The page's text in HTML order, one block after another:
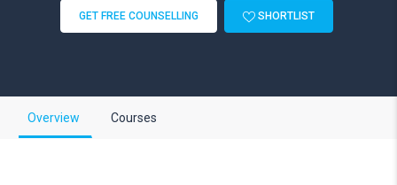
GET FREE COUNSELLING SHORTLIST
Overview Courses